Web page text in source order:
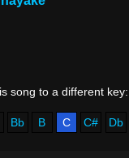
Bb B C C# Db